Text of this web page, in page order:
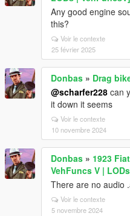
Any good engine
this?
Voir le contexte
25 février 2025
Donbas » Drag
@scharfer228 can
it down it seems
Voir le contexte
10 novembre 2024
Donbas » 1923
VehFuncs V |
There are no audio
Voir le contexte
5 novembre 2024